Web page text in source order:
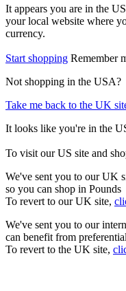
It appears you are in the
your local website where
currency.
Start shopping Remember
Not shopping in the USA?
Take me back to the UK
It looks like you're in the
To visit our US site and
We've sent you to our UK
so you can shop in Pounds
To revert to our UK site,
We've sent you to our
can benefit from
To revert to the UK site,